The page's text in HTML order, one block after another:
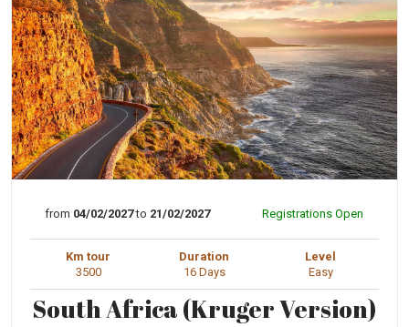
from 04/02/2027to 21/02/2027 Registrations Open
Km tour
3500
Duration
16 Days
Level
Easy
South Africa (Kruger Version)